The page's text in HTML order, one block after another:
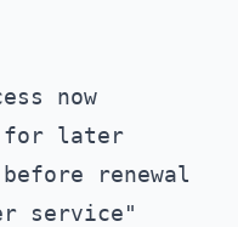
now
for later
renewal
service"